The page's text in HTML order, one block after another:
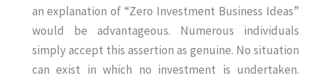
an explanation of “Zero Investment Business Ideas”
would be advantageous. Numerous individuals
simply accept this assertion as genuine. No situation
can exist in which no investment is undertaken.